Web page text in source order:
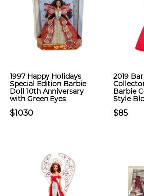
1997 Happy Holidays
Special Edition Barbie
Doll 10th Anniversary
with Green Eyes
$1030
2019
Barbie
Style
$85